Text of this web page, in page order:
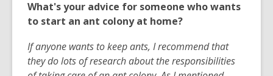
What's your advice for someone who wants
to start an ant colony at home?
If anyone wants to keep ants, I recommend that
they do lots of research about the responsibilities